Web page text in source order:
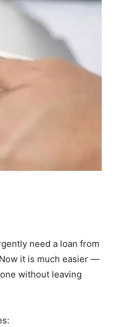
need a loan from
it is much easier —
without leaving